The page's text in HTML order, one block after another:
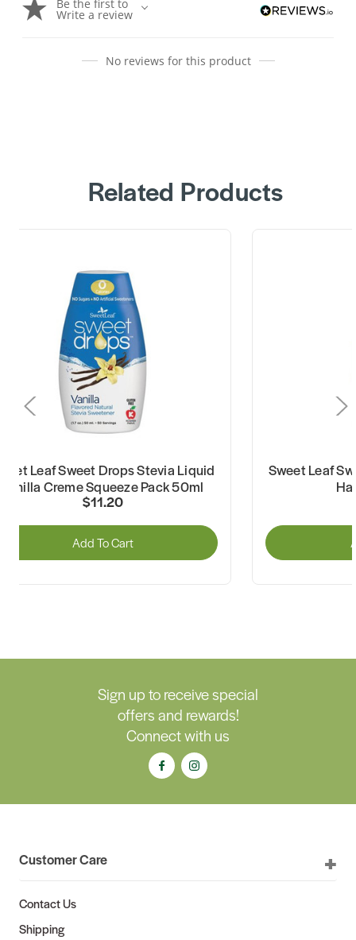
Be the first to
Write a review
No reviews for this product
Related Products
Leaf Sweet Drops Stevia Liquid
Vanilla Creme Squeeze Pack 50ml
$11.20
Add To Cart
Sweet Leaf
Sign up to receive special
offers and rewards!
Connect with us
Customer Care
Contact Us
Shipping